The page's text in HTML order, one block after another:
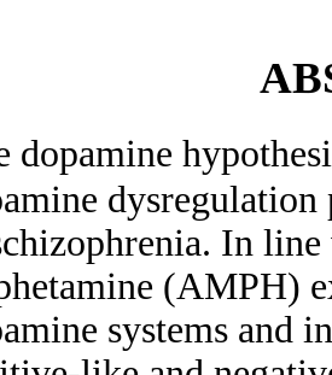
dopamine
In
(AMPH)
systems and